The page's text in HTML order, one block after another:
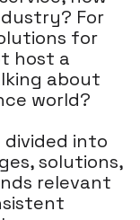
For
for
host a
about
world?
divided into
solutions,
relevant